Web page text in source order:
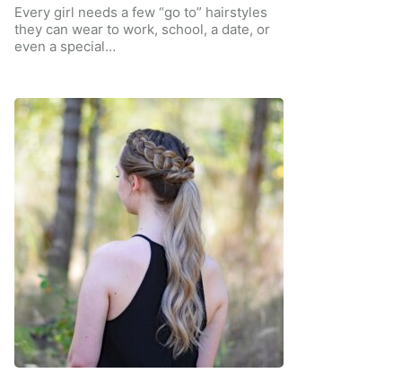
Every girl needs a few “go to” hairstyles
they can wear to work, school, a date, or
even a special…